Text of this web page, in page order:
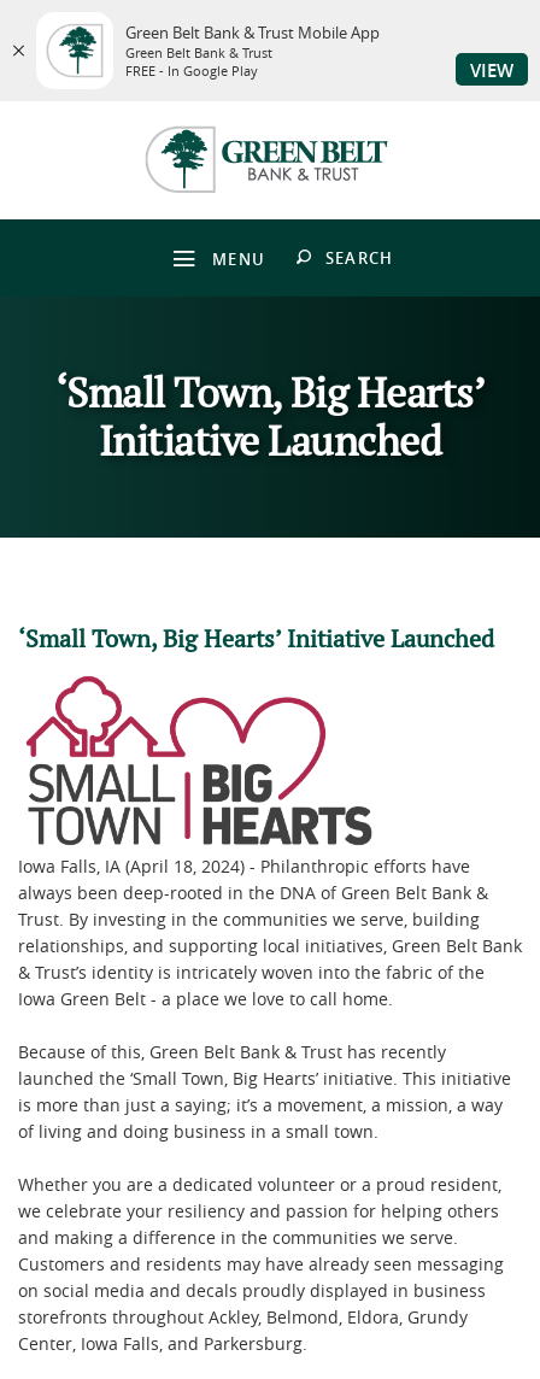
to
view
Green
Belt
Bank
Trust
MENU OPEN
SEARCH
‘Small Town, Big Hearts’
Initiative Launched
‘Small Town, Big Hearts’ Initiative Launched
Iowa Falls, IA (April 18, 2024) - Philanthropic efforts have
always been deep-rooted in the DNA of Green Belt Bank &
Trust. By investing in the communities we serve, building
relationships, and supporting local initiatives, Green Belt Bank
& Trust’s identity is intricately woven into the fabric of the
Iowa Green Belt - a place we love to call home.
Because of this, Green Belt Bank & Trust has recently
launched the ‘Small Town, Big Hearts’ initiative. This initiative
is more than just a saying; it’s a movement, a mission, a way
of living and doing business in a small town.
Whether you are a dedicated volunteer or a proud resident,
we celebrate your resiliency and passion for helping others
and making a difference in the communities we serve.
Customers and residents may have already seen messaging
on social media and decals proudly displayed in business
storefronts throughout Ackley, Belmond, Eldora, Grundy
Center, Iowa Falls, and Parkersburg.
Green Belt Bank & Trust Mobile App
Green Belt Bank & Trust
FREE - In Google Play
VIEW